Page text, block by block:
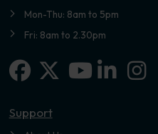
Mon-Thu: 8am to 5pm
Fri: 8am to 2.30pm
Facebook
X-twitter
Support